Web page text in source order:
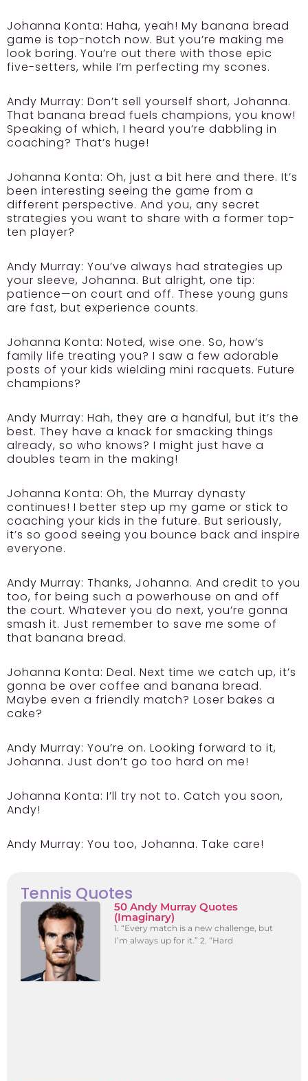
Johanna Konta: Haha, yeah! My banana bread
game is top-notch now. But you’re making me
look boring. You’re out there with those epic
five-setters, while I’m perfecting my scones.
Andy Murray: Don’t sell yourself short, Johanna.
That banana bread fuels champions, you know!
Speaking of which, I heard you’re dabbling in
coaching? That’s huge!
Johanna Konta: Oh, just a bit here and there. It’s
been interesting seeing the game from a
different perspective. And you, any secret
strategies you want to share with a former top-
ten player?
Andy Murray: You’ve always had strategies up
your sleeve, Johanna. But alright, one tip:
patience—on court and off. These young guns
are fast, but experience counts.
Johanna Konta: Noted, wise one. So, how’s
family life treating you? I saw a few adorable
posts of your kids wielding mini racquets. Future
champions?
Andy Murray: Hah, they are a handful, but it’s the
best. They have a knack for smacking things
already, so who knows? I might just have a
doubles team in the making!
Johanna Konta: Oh, the Murray dynasty
continues! I better step up my game or stick to
coaching your kids in the future. But seriously,
it’s so good seeing you bounce back and inspire
everyone.
Andy Murray: Thanks, Johanna. And credit to you
too, for being such a powerhouse on and off
the court. Whatever you do next, you’re gonna
smash it. Just remember to save me some of
that banana bread.
Johanna Konta: Deal. Next time we catch up, it’s
gonna be over coffee and banana bread.
Maybe even a friendly match? Loser bakes a
cake?
Andy Murray: You’re on. Looking forward to it,
Johanna. Just don’t go too hard on me!
Johanna Konta: I’ll try not to. Catch you soon,
Andy!
Andy Murray: You too, Johanna. Take care!
Tennis Quotes
50 Andy Murray Quotes
(Imaginary)
1. “Every match is a new challenge, but
I’m always up for it.” 2. “Hard